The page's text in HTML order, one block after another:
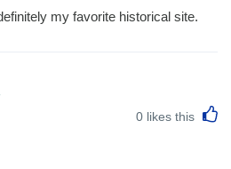
my favorite historical site.
0 likes this